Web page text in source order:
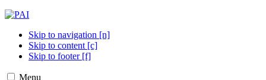
Skip to navigation [n]
Skip to content [c]
Skip to footer [f]
Menu